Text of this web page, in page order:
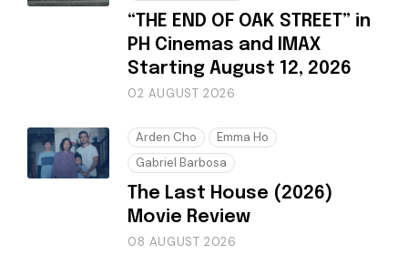
“THE END OF OAK STREET” in
PH Cinemas and IMAX
Starting August 12, 2026
02 AUGUST 2026
Arden Cho
Emma Ho
Gabriel Barbosa
The Last House (2026)
Movie Review
08 AUGUST 2026